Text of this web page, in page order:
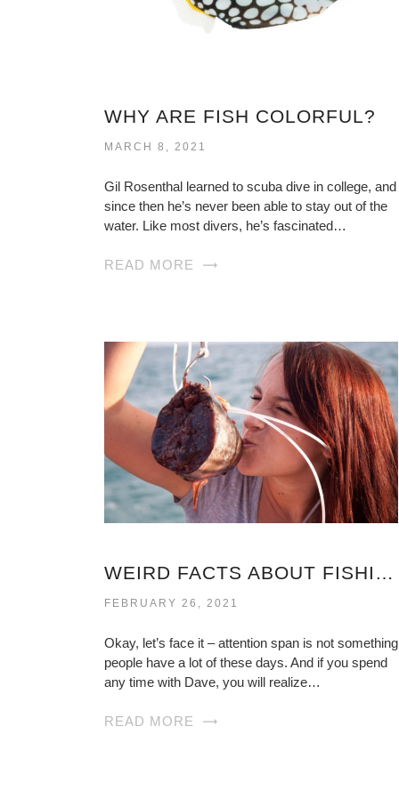
WHY ARE FISH COLORFUL?
MARCH 8, 2021
Gil Rosenthal learned to scuba dive in college, and
since then he’s never been able to stay out of the
water. Like most divers, he’s fascinated…
READ MORE
WEIRD FACTS ABOUT FISHING
FEBRUARY 26, 2021
Okay, let’s face it – attention span is not something
people have a lot of these days. And if you spend
any time with Dave, you will realize…
READ MORE